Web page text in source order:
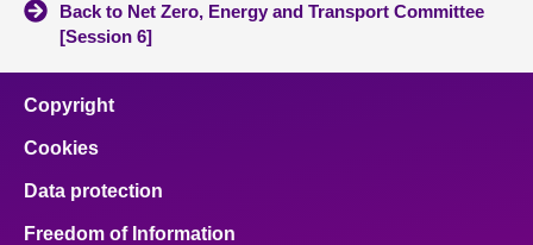
Back to Net Zero, Energy and Transport Committee
[Session 6]
Copyright
Cookies
Data protection
Freedom of Information